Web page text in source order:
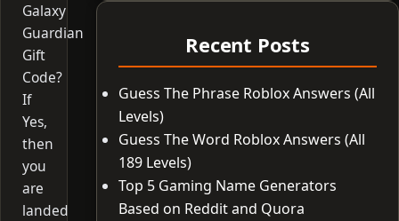
Galaxy
Guardian
Gift
Code?
If
Yes,
then
you
are
landed
Recent Posts
Guess The Phrase Roblox Answers (All
Levels)
Guess The Word Roblox Answers (All
189 Levels)
Top 5 Gaming Name Generators
Based on Reddit and Quora